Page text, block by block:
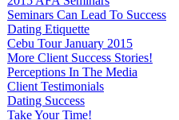
Seminars Can Lead To Success
Dating Etiquette
Cebu Tour January 2015
More Client Success Stories!
Perceptions In The Media
Client Testimonials
Dating Success
Take Your Time!